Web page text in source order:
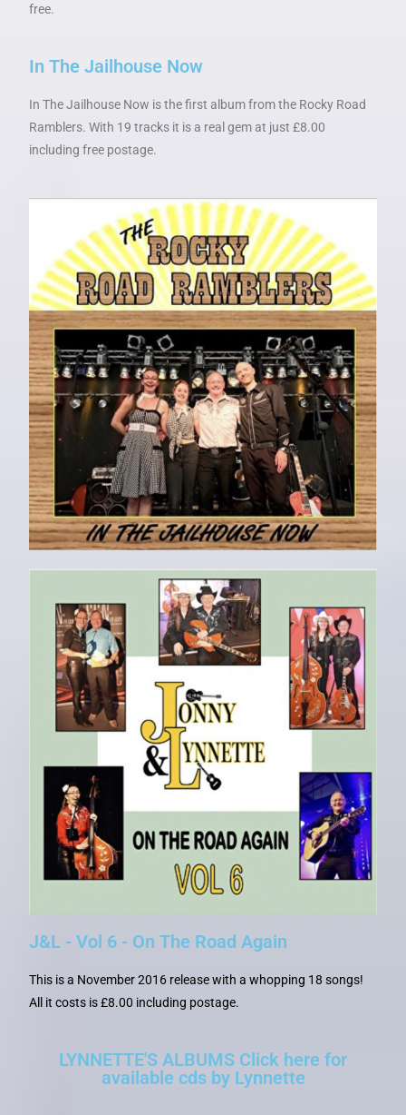
free.
In The Jailhouse Now
In The Jailhouse Now is the first album from the Rocky Road
Ramblers. With 19 tracks it is a real gem at just £8.00
including free postage.
J&L - Vol 6 - On The Road Again
This is a November 2016 release with a whopping 18 songs!
All it costs is £8.00 including postage.
LYNNETTE'S ALBUMS Click here for
available cds by Lynnette